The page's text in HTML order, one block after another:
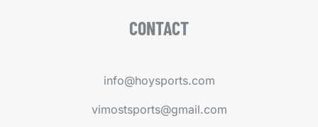
CONTACT
info@hoysports.com
vimostsports@gmail.com